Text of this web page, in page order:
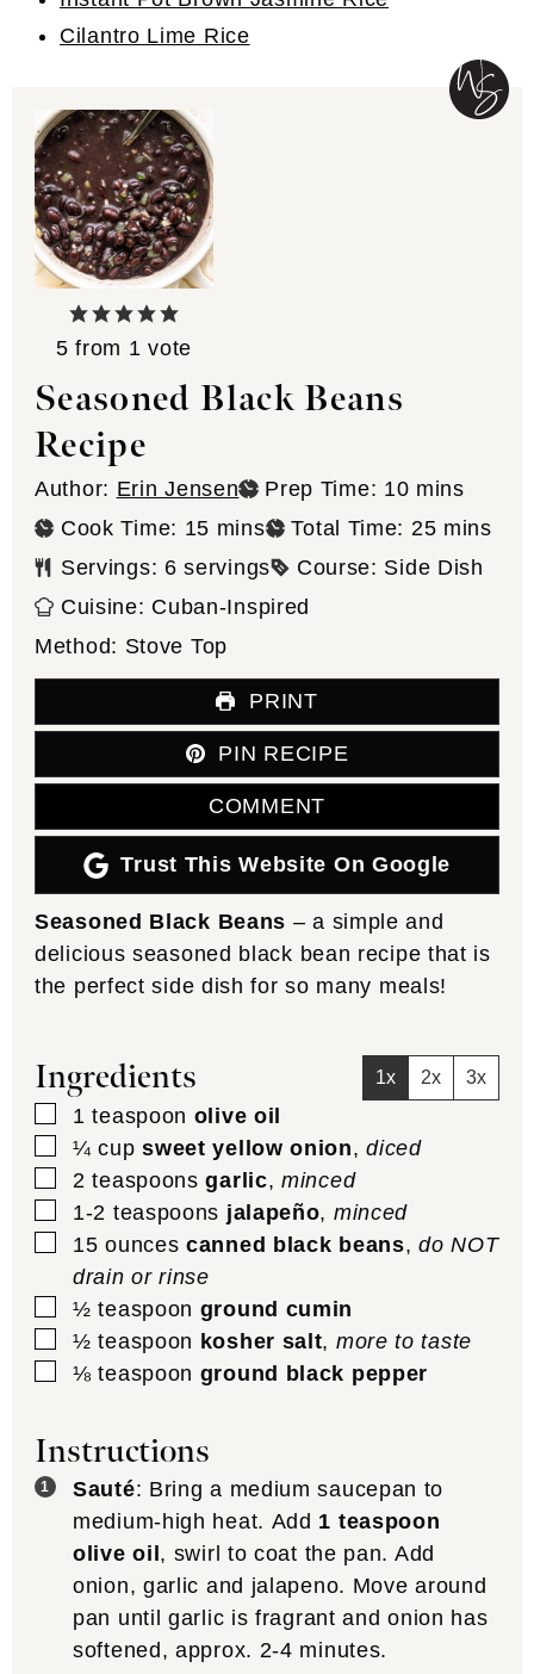
Cilantro Lime Rice
5 from 1 vote
Seasoned Black Beans
Recipe
Author: Erin Jensen Prep Time: 10minutes
mins
Cook Time: 15 minutes
mins Total Time: 25minutes
mins
Servings: 6 servings Course: Side Dish
Cuisine: Cuban-Inspired
Method: Stove Top
PRINT
PIN RECIPE
COMMENT
Trust This Website On Google
Seasoned Black Beans – a simple and
delicious seasoned black bean recipe that is
the perfect side dish for so many meals!
Ingredients 1x 2x 3x
▢
1 teaspoon olive oil
▢
¼ cup sweet yellow onion,diced
▢
2 teaspoons garlic,minced
▢
1-2 teaspoons jalapeño, minced
▢
15 ounces canned black beans,do NOT
drain or rinse
▢
½ teaspoon ground cumin
▢
½ teaspoon kosher salt, more to taste
▢
⅛ teaspoon ground black pepper
Instructions
Sauté: Bring a medium saucepan to
medium-high heat. Add 1 teaspoon
olive oil, swirl to coat the pan. Add
onion, garlic and jalapeno. Move around
pan until garlic is fragrant and onion has
softened, approx. 2-4 minutes.